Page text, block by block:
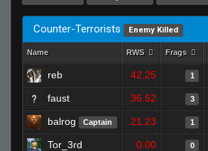
Counter-Terrorists Enemy Killed
Name RWS Frags
reb 42.25 1
faust 36.52 3
balrog Captain 21.23 1
Tor_3rd 0.00 0